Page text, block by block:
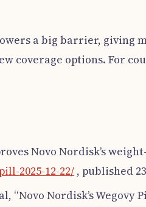
a big barrier, giving
coverage options. For
Novo Nordisk’s
2025-12-22/ , published
“Novo Nordisk’s Wegovy